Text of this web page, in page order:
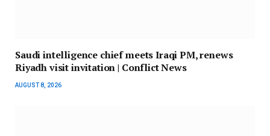
Saudi intelligence chief meets Iraqi PM, renews
Riyadh visit invitation | Conflict News
AUGUST 8, 2026